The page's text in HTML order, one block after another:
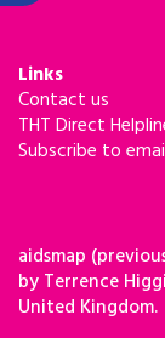
Links
Contact us
THT Direct
Subscribe to
aidsmap
by Terrence
United Kingdom.